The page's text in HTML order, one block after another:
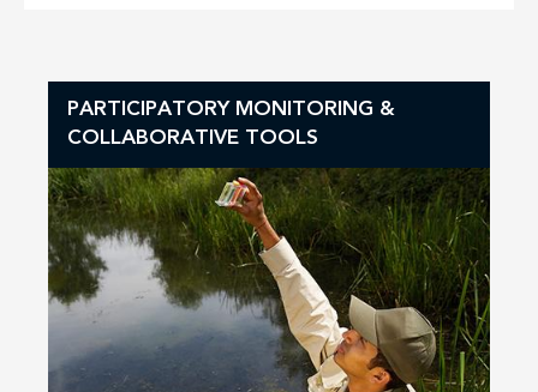
PARTICIPATORY MONITORING &
COLLABORATIVE TOOLS